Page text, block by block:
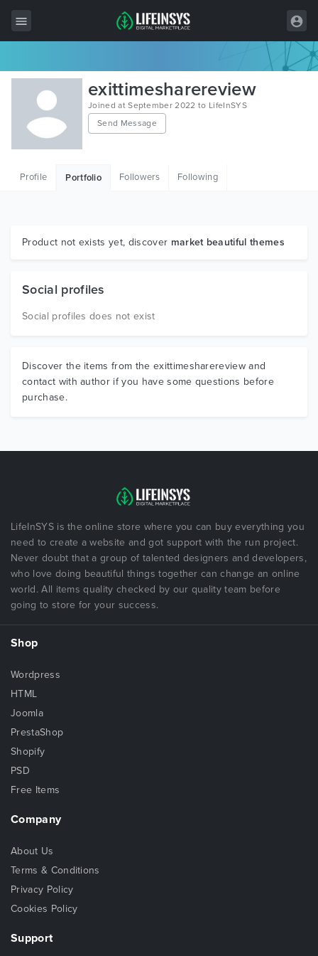
All Items
Wordpress
HTML
Graphics
exittimesharereview
Joined at September 2022 to LifeInSYS
Send Message
Profile Portfolio Followers Following
Product not exists yet, discover market beautiful themes
Social profiles
Social profiles does not exist
Discover the items from the exittimesharereview and
contact with author if you have some questions before
purchase.
LifeInSYS is the online store where you can buy everything you
need to create a website and got support with the run project.
Never doubt that a group of talented designers and developers,
who love doing beautiful things together can change an online
world. All items quality checked by our quality team before
going to store for your success.
Shop
Wordpress
HTML
Joomla
PrestaShop
Shopify
PSD
Free Items
Company
About Us
Terms & Conditions
Privacy Policy
Cookies Policy
Support